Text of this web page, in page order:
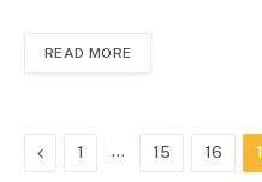
READ MORE
Previous
1 … 15 16